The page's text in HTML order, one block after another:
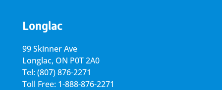
Longlac
99 Skinner Ave
Longlac, ON P0T 2A0
Tel: (807) 876-2271
Toll Free: 1-888-876-2271